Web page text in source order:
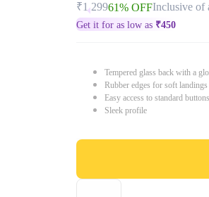
₹1,29961% OFFInclusive of
Get it for as low as ₹450
Tempered glass back with a
Rubber edges for soft
Easy access to standard
Sleek profile